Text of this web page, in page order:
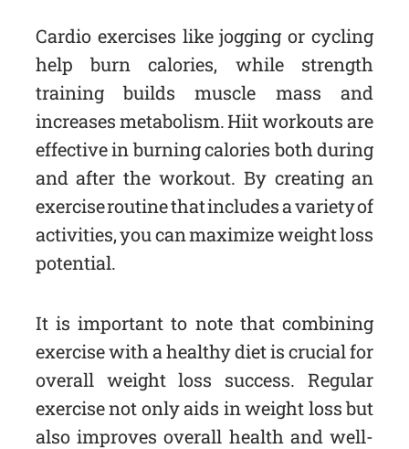
Cardio exercises like jogging or cycling
help burn calories, while strength
training builds muscle mass and
increases metabolism. Hiit workouts are
effective in burning calories both during
and after the workout. By creating an
exercise routine that includes a variety of
activities, you can maximize weight loss
potential.
It is important to note that combining
exercise with a healthy diet is crucial for
overall weight loss success. Regular
exercise not only aids in weight loss but
also improves overall health and well-